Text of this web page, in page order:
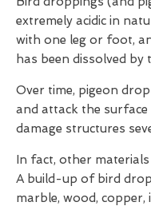
extremely acidic in
with one leg or foot,
has been dissolved
Over time, pigeon
and attack the
damage structures
In fact, other
A build-up of bird
marble, wood,